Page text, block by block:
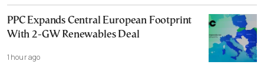
PPC Expands Central European Footprint
With 2-GW Renewables Deal
1 hour ago